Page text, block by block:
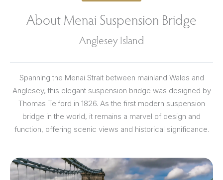
About Menai Suspension Bridge
Anglesey Island
Spanning the Menai Strait between mainland Wales and
Anglesey, this elegant suspension bridge was designed by
Thomas Telford in 1826. As the first modern suspension
bridge in the world, it remains a marvel of design and
function, offering scenic views and historical significance.